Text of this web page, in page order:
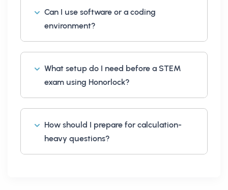
Can I use software or a coding
environment?
What setup do I need before a STEM
exam using Honorlock?
How should I prepare for calculation-
heavy questions?